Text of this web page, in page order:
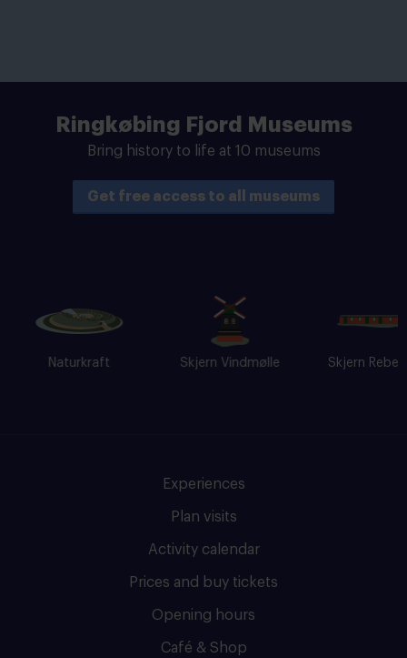
Ringkøbing Fjord Museums
Bring history to life at 10 museums
Get free access to all museums
Naturkraft Skjern Vindmølle Skjern
Experiences
Plan visits
Activity calendar
Prices and buy tickets
Opening hours
Café & Shop